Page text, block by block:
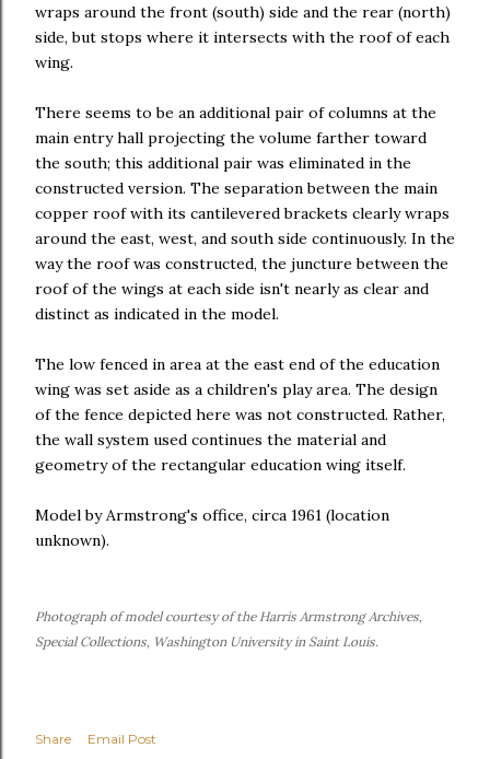
wraps around the front (south) side and the rear (north)
side, but stops where it intersects with the roof of each
wing.
There seems to be an additional pair of columns at the
main entry hall projecting the volume farther toward
the south; this additional pair was eliminated in the
constructed version. The separation between the main
copper roof with its cantilevered brackets clearly wraps
around the east, west, and south side continuously. In the
way the roof was constructed, the juncture between the
roof of the wings at each side isn't nearly as clear and
distinct as indicated in the model.
The low fenced in area at the east end of the education
wing was set aside as a children's play area. The design
of the fence depicted here was not constructed. Rather,
the wall system used continues the material and
geometry of the rectangular education wing itself.
Model by Armstrong's office, circa 1961 (location
unknown).
Photograph of model courtesy of the Harris Armstrong Archives,
Special Collections, Washington University in Saint Louis.
Share
Email Post